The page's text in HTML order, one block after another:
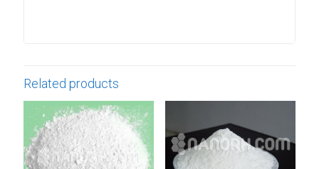
Related products